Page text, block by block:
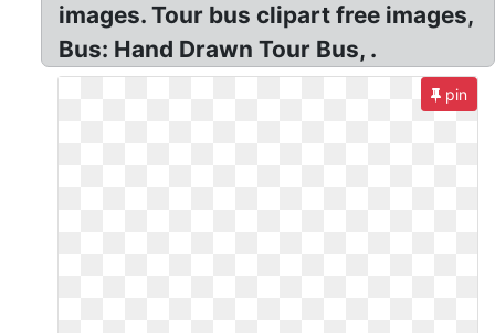
images. Tour bus clipart free images,
Bus: Hand Drawn Tour Bus, .
pin